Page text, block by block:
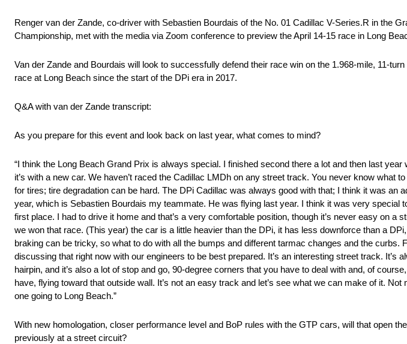
Renger van der Zande, co-driver with Sebastien Bourdais of the No. 01 Cadillac V-Series.R in the
Championship, met with the media via Zoom conference to preview the April 14-15 race in Long
Van der Zande and Bourdais will look to successfully defend their race win on the 1.968-mile, 11-
race at Long Beach since the start of the DPi era in 2017.
Q&A with van der Zande transcript:
As you prepare for this event and look back on last year, what comes to mind?
“I think the Long Beach Grand Prix is always special. I finished second there a lot and then last
it’s with a new car. We haven’t raced the Cadillac LMDh on any street track. You never know what
for tires; tire degradation can be hard. The DPi Cadillac was always good with that; I think it was an
year, which is Sebastien Bourdais my teammate. He was flying last year. I think it was very special
first place. I had to drive it home and that’s a very comfortable position, though it’s never easy on
we won that race. (This year) the car is a little heavier than the DPi, it has less downforce than a
braking can be tricky, so what to do with all the bumps and different tarmac changes and the
discussing that right now with our engineers to be best prepared. It’s an interesting street track. It’s
hairpin, and it’s also a lot of stop and go, 90-degree corners that you have to deal with and, of
have, flying toward that outside wall. It’s not an easy track and let’s see what we can make of it.
one going to Long Beach.”
With new homologation, closer performance level and BoP rules with the GTP cars, will that open
previously at a street circuit?